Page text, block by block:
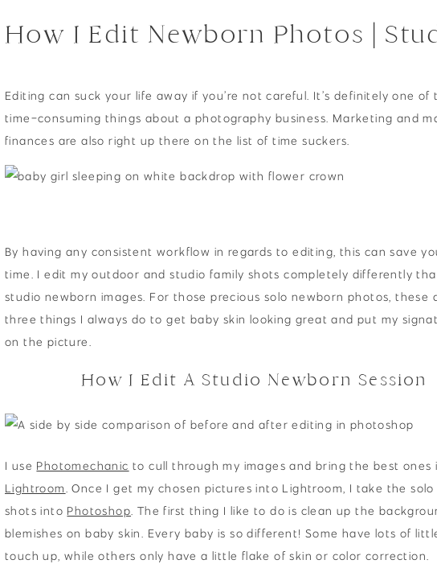
How I Edit Newborn Photos |
Editing can suck your life away if you’re not careful. It’s definitely one of
time-consuming things about a photography business. Marketing and
finances are also right up there on the list of time suckers.
By having any consistent workflow in regards to editing, this can save
time. I edit my outdoor and studio family shots completely differently
studio newborn images. For those precious solo newborn photos, these
three things I always do to get baby skin looking great and put my
on the picture.
How I Edit A Studio Newborn Session
I use Photomechanic to cull through my images and bring the best
Lightroom. Once I get my chosen pictures into Lightroom, I take the
shots into Photoshop. The first thing I like to do is clean up the
blemishes on baby skin. Every baby is so different! Some have lots of
touch up, while others only have a little flake of skin or color correction.